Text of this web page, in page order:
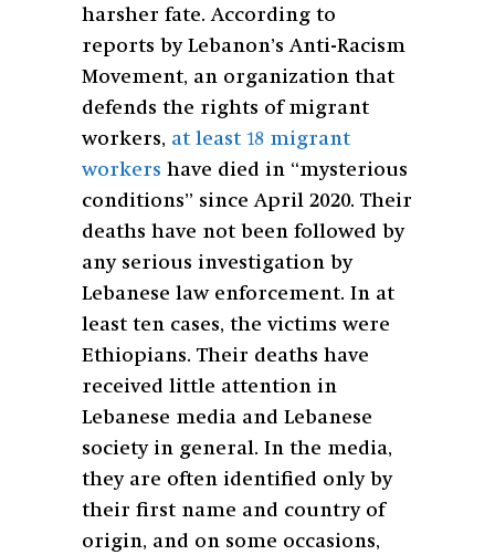
harsher fate. According to
reports by Lebanon’s Anti-Racism
Movement, an organization that
defends the rights of migrant
workers, at least 18 migrant
workers have died in “mysterious
conditions” since April 2020. Their
deaths have not been followed by
any serious investigation by
Lebanese law enforcement. In at
least ten cases, the victims were
Ethiopians. Their deaths have
received little attention in
Lebanese media and Lebanese
society in general. In the media,
they are often identified only by
their first name and country of
origin, and on some occasions,